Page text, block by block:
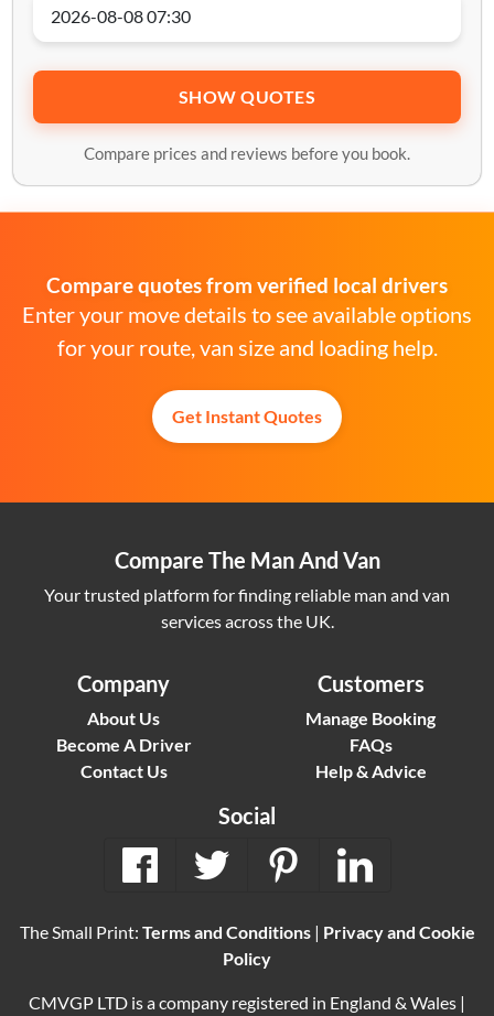
SHOW QUOTES
Compare prices and reviews before you book.
Compare quotes from verified local drivers
Enter your move details to see available options
for your route, van size and loading help.
Get Instant Quotes
Compare The Man And Van
Your trusted platform for finding reliable man and van
services across the UK.
Company
About Us
Become A Driver
Contact Us
Customers
Manage Booking
FAQs
Help & Advice
Social
The Small Print: Terms and Conditions| Privacy and Cookie
Policy
CMVGP LTD is a company registered in England & Wales |